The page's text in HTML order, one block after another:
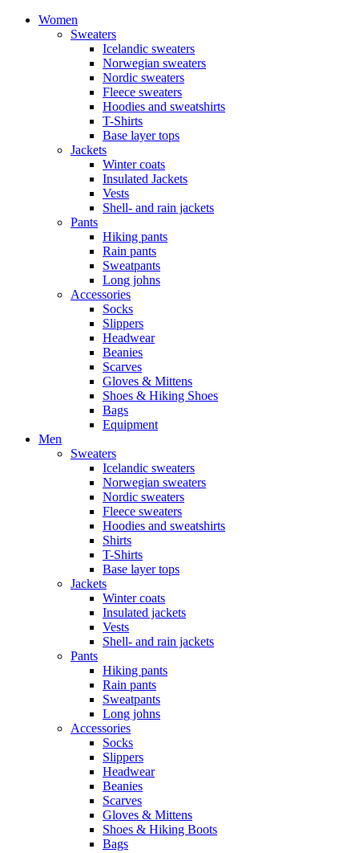
Women
Sweaters
Icelandic sweaters
Norwegian sweaters
Nordic sweaters
Fleece sweaters
Hoodies and sweatshirts
T-Shirts
Base layer tops
Jackets
Winter coats
Insulated Jackets
Vests
Shell- and rain jackets
Pants
Hiking pants
Rain pants
Sweatpants
Long johns
Accessories
Socks
Slippers
Headwear
Beanies
Scarves
Gloves & Mittens
Shoes & Hiking Shoes
Bags
Equipment
Men
Sweaters
Icelandic sweaters
Norwegian sweaters
Nordic sweaters
Fleece sweaters
Hoodies and sweatshirts
Shirts
T-Shirts
Base layer tops
Jackets
Winter coats
Insulated jackets
Vests
Shell- and rain jackets
Pants
Hiking pants
Rain pants
Sweatpants
Long johns
Accessories
Socks
Slippers
Headwear
Beanies
Scarves
Gloves & Mittens
Shoes & Hiking Boots
Bags